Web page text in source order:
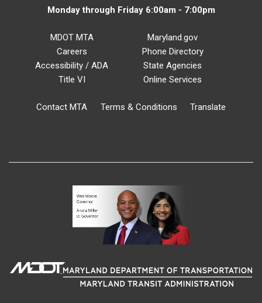
Monday through Friday 6:00am - 7:00pm
MDOT MTA
Careers
Accessibility / ADA
Title VI
Maryland.gov
Phone Directory
State Agencies
Online Services
Contact MTA Terms & Conditions Translate